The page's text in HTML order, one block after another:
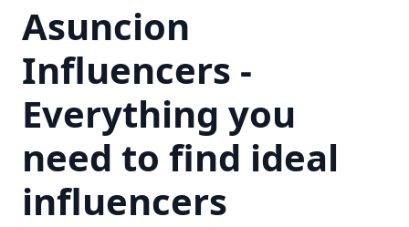
Asuncion
Influencers -
Everything you
need to find ideal
influencers